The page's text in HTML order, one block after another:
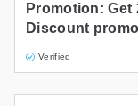
Promotion: Get
Discount
Verified